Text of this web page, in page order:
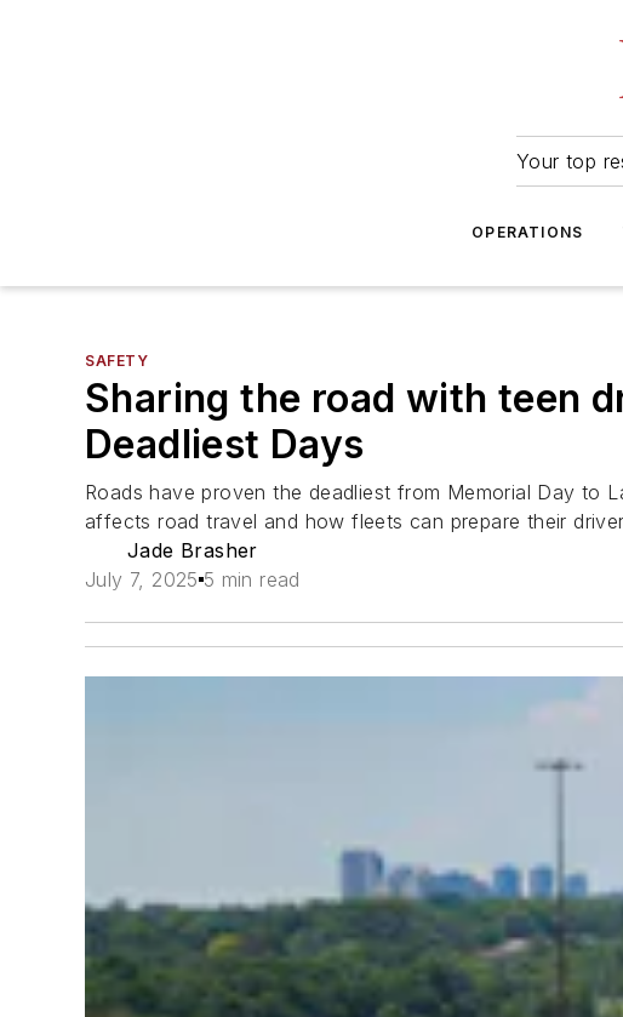
Your top
OPERATIONS
SAFETY
Sharing the road with teen
Deadliest Days
Roads have proven the deadliest from Memorial Day to
affects road travel and how fleets can prepare their
Jade Brasher
July 7, 2025 5 min read